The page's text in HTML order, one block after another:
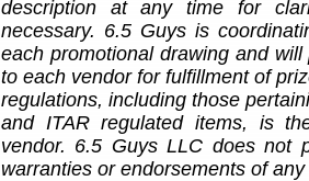
description at any time for
necessary. 6.5 Guys is
each promotional drawing and
to each vendor for fulfillment of
regulations, including those
and ITAR regulated items, is
vendor. 6.5 Guys LLC does not
warranties or endorsements of